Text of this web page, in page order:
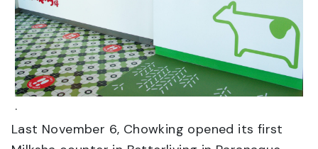
.
Last November 6, Chowking opened its first